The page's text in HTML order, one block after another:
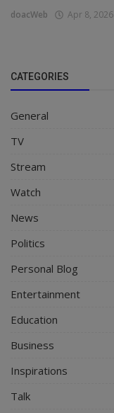
doacWeb Apr 8, 2026
CATEGORIES
General
TV
Stream
Watch
News
Politics
Personal Blog
Entertainment
Education
Business
Inspirations
Talk